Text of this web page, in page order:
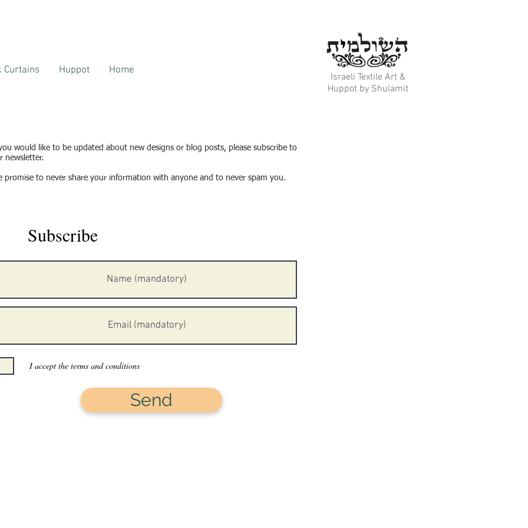
Home
Huppot
Curtains
Israeli Textile Art &
Huppot by Shulamit
would like to be updated about new designs or blog posts, please subscribe to
newsletter.
promise to never share your information with anyone and to never spam you.
Subscribe
I accept the terms and conditions
Send